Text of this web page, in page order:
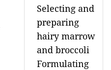
Selecting and
preparing
hairy marrow
and broccoli
Formulating